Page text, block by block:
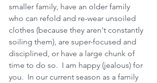
smaller family, have an older family
who can refold and re-wear unsoiled
clothes (because they aren't constantly
soiling them), are super-focused and
disciplined, or have a large chunk of
time to do so.  I am happy (jealous) for
you.  In our current season as a family